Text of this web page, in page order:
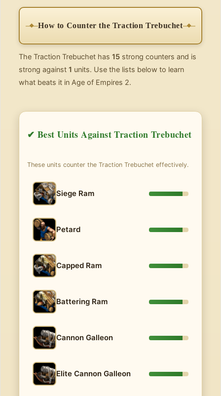
How to Counter the Traction Trebuchet
The Traction Trebuchet has 15 strong counters and is
strong against 1 units. Use the lists below to learn
what beats it in Age of Empires 2.
✔ Best Units Against Traction Trebuchet
These units counter the Traction Trebuchet effectively.
Siege Ram
Petard
Capped Ram
Battering Ram
Cannon Galleon
Elite Cannon Galleon